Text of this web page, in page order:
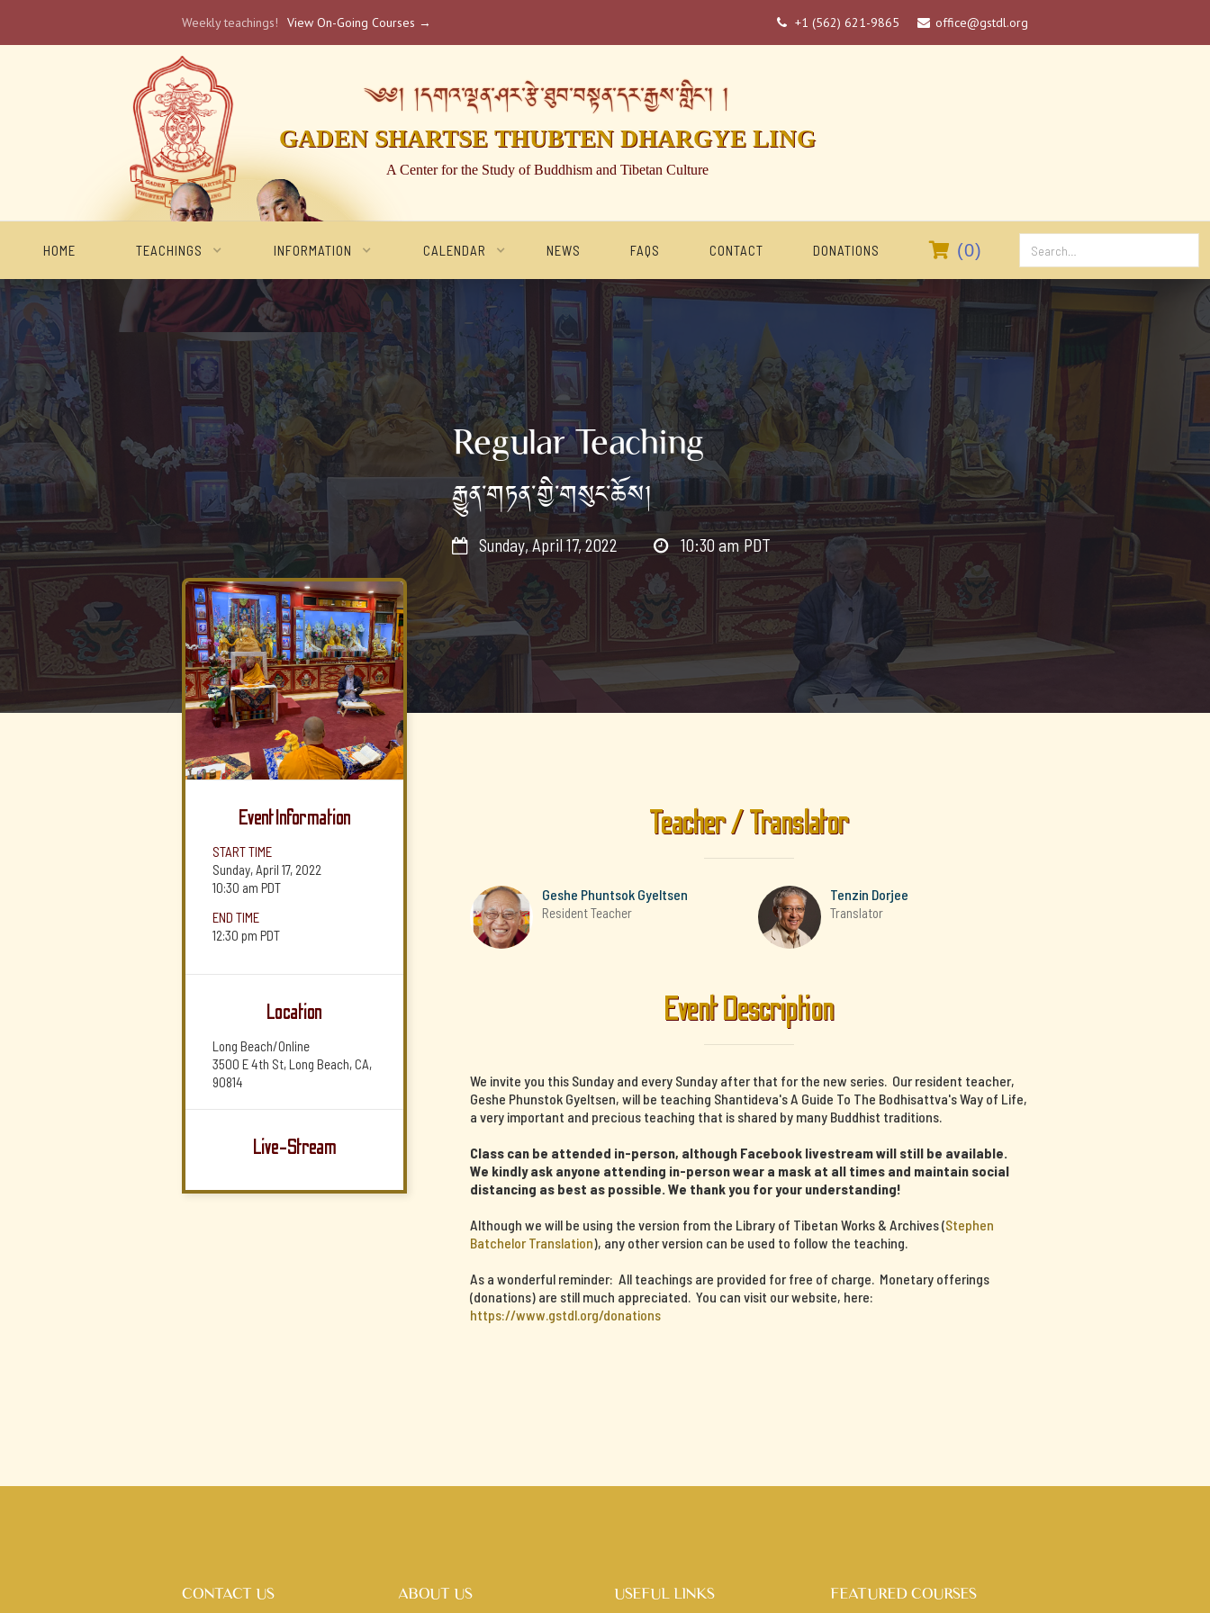
Weekly teachings! View On-Going Courses →  +1 (562) 621-9865  office@gstdl.org
༄༅། །དགའ་ལྡན་ཤར་རྩེ་ཐུབ་བསྟན་དར་རྒྱས་གླིང་། །
GADEN SHARTSE THUBTEN DHARGYE LING
A Center for the Study of Buddhism and Tibetan Culture
HOME TEACHINGS INFORMATION CALENDAR NEWS FAQS CONTACT DONATIONS  (0)
Regular Teaching
རྒྱུན་གཏན་གྱི་གསུང་ཆོས།
 Sunday, April 17, 2022  10:30 am PDT
Event Information
START TIME
Sunday, April 17, 2022
10:30 am PDT
END TIME
12:30 pm PDT
Location
Long Beach/Online
3500 E 4th St, Long Beach, CA,
90814
Live-Stream
Teacher / Translator
Geshe Phuntsok Gyeltsen
Resident Teacher
Tenzin Dorjee
Translator
Event Description
We invite you this Sunday and every Sunday after that for the new series. Our resident teacher,
Geshe Phunstok Gyeltsen, will be teaching Shantideva's A Guide To The Bodhisattva's Way of Life,
a very important and precious teaching that is shared by many Buddhist traditions.
Class can be attended in-person, although Facebook livestream will still be available.
We kindly ask anyone attending in-person wear a mask at all times and maintain social
distancing as best as possible. We thank you for your understanding!
Although we will be using the version from the Library of Tibetan Works & Archives (Stephen
Batchelor Translation), any other version can be used to follow the teaching.
As a wonderful reminder: All teachings are provided for free of charge. Monetary offerings
(donations) are still much appreciated. You can visit our website, here:
https://www.gstdl.org/donations
CONTACT US ABOUT US USEFUL LINKS FEATURED COURSES